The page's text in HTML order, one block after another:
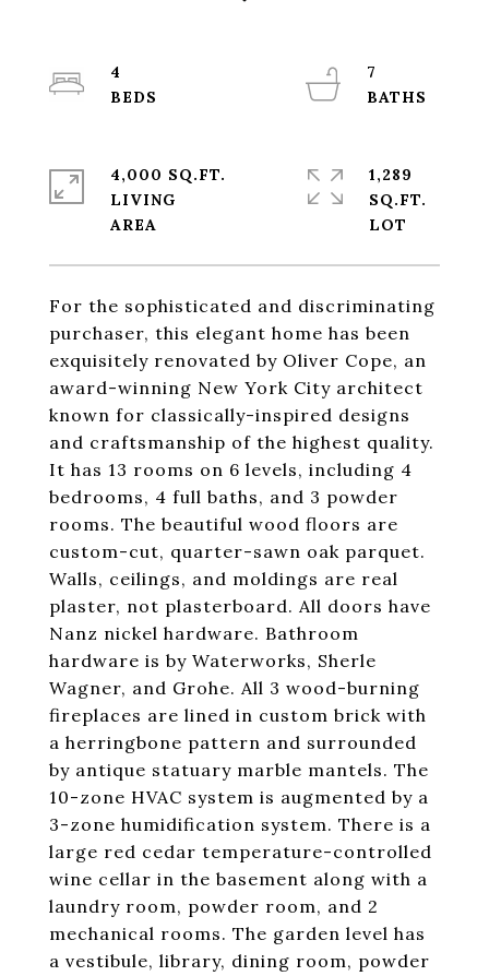
For the sophisticated and discriminating
purchaser, this elegant home has been
exquisitely renovated by Oliver Cope, an
award-winning New York City architect
known for classically-inspired designs
and craftsmanship of the highest quality.
It has 13 rooms on 6 levels, including 4
bedrooms, 4 full baths, and 3 powder
rooms. The beautiful wood floors are
custom-cut, quarter-sawn oak parquet.
Walls, ceilings, and moldings are real
plaster, not plasterboard. All doors have
Nanz nickel hardware. Bathroom
hardware is by Waterworks, Sherle
Wagner, and Grohe. All 3 wood-burning
fireplaces are lined in custom brick with
a herringbone pattern and surrounded
by antique statuary marble mantels. The
10-zone HVAC system is augmented by a
3-zone humidification system. There is a
large red cedar temperature-controlled
wine cellar in the basement along with a
laundry room, powder room, and 2
mechanical rooms. The garden level has
a vestibule, library, dining room, powder
4
7
4,000 SQ.FT.
LIVING
1,289
SQ.FT.